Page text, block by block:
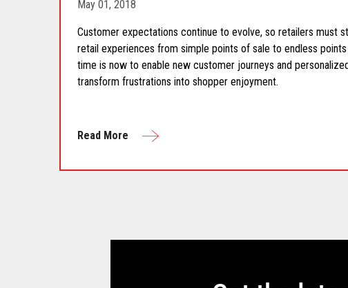
May 01, 2018
Customer expectations continue to evolve, so retailers must
retail experiences from simple points of sale to endless
time is now to enable new customer journeys and
transform frustrations into shopper enjoyment.
Read More